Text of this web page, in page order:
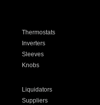
Thermostats
Inverters
Sleeves
Knobs
Liquidators
Suppliers